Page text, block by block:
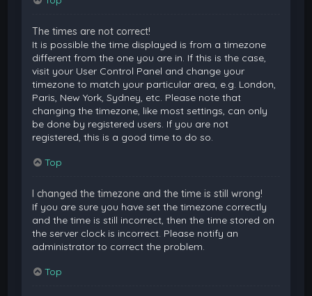
The times are not correct!
It is possible the time displayed is from a timezone
different from the one you are in. If this is the case,
visit your User Control Panel and change your
timezone to match your particular area, e.g. London,
Paris, New York, Sydney, etc. Please note that
changing the timezone, like most settings, can only
be done by registered users. If you are not
registered, this is a good time to do so.
Top
I changed the timezone and the time is still wrong!
If you are sure you have set the timezone correctly
and the time is still incorrect, then the time stored on
the server clock is incorrect. Please notify an
administrator to correct the problem.
Top